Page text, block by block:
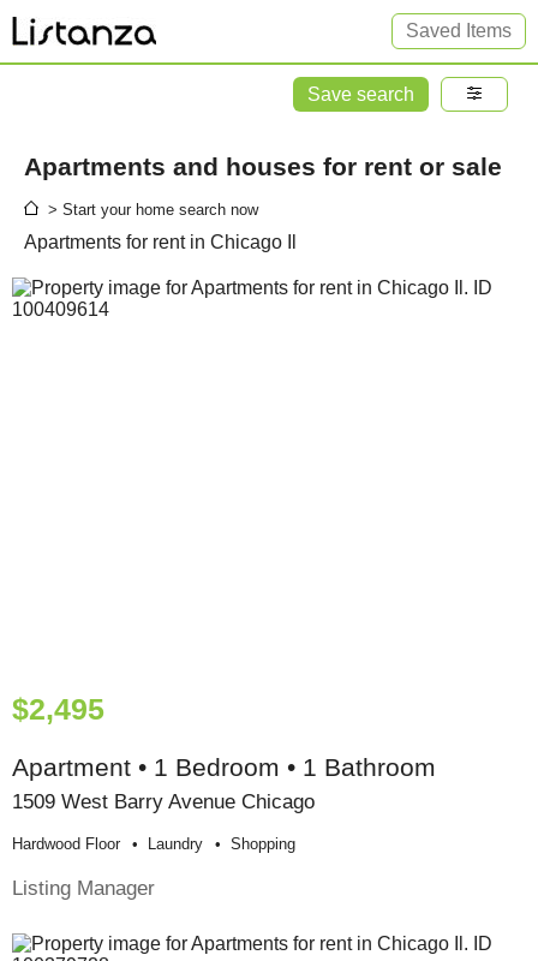
Saved Items
Save search
Apartments and houses for rent or sale
> Start your home search now
Apartments for rent in Chicago Il
$2,495
Apartment • 1 Bedroom • 1 Bathroom
1509 West Barry Avenue Chicago
Hardwood Floor Laundry Shopping
Listing Manager